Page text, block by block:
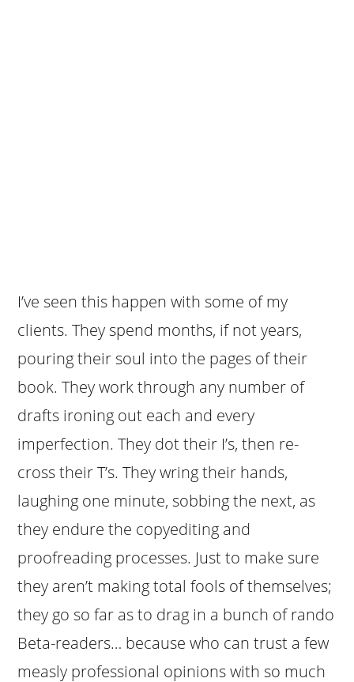
I’ve seen this happen with some of my
clients. They spend months, if not years,
pouring their soul into the pages of their
book. They work through any number of
drafts ironing out each and every
imperfection. They dot their I’s, then re-
cross their T’s. They wring their hands,
laughing one minute, sobbing the next, as
they endure the copyediting and
proofreading processes. Just to make sure
they aren’t making total fools of themselves;
they go so far as to drag in a bunch of rando
Beta-readers… because who can trust a few
measly professional opinions with so much